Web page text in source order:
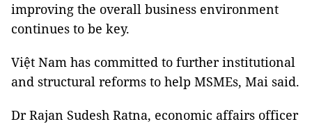
improving the overall business environment
continues to be key.
Việt Nam has committed to further institutional
and structural reforms to help MSMEs, Mai said.
Dr Rajan Sudesh Ratna, economic affairs officer